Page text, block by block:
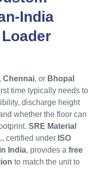
India
, Chennai, or Bhopal
time typically needs to
discharge height
whether the floor can
SRE Material
, certified under ISO
India, provides a free
to match the unit to